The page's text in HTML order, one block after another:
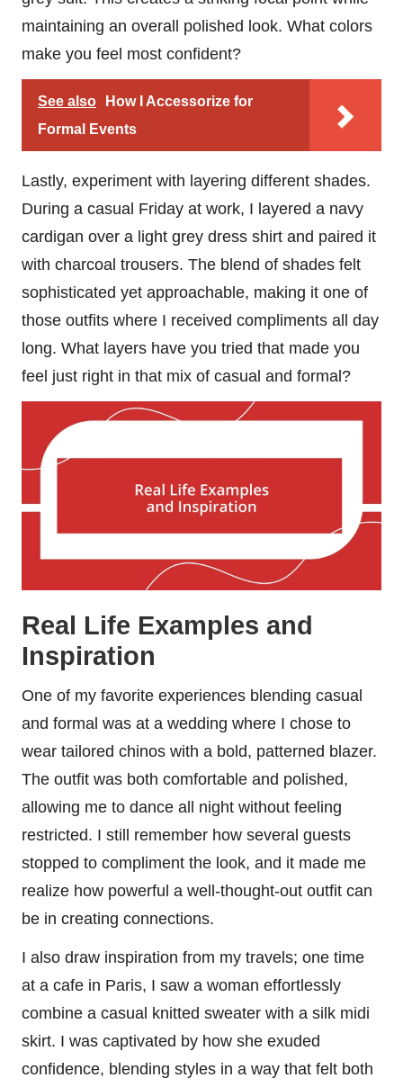
maintaining an overall polished look. What colors
make you feel most confident?
See also
How I Accessorize for
Formal Events
Lastly, experiment with layering different shades.
During a casual Friday at work, I layered a navy
cardigan over a light grey dress shirt and paired it
with charcoal trousers. The blend of shades felt
sophisticated yet approachable, making it one of
those outfits where I received compliments all day
long. What layers have you tried that made you
feel just right in that mix of casual and formal?
Real Life Examples and
Inspiration
One of my favorite experiences blending casual
and formal was at a wedding where I chose to
wear tailored chinos with a bold, patterned blazer.
The outfit was both comfortable and polished,
allowing me to dance all night without feeling
restricted. I still remember how several guests
stopped to compliment the look, and it made me
realize how powerful a well-thought-out outfit can
be in creating connections.
I also draw inspiration from my travels; one time
at a cafe in Paris, I saw a woman effortlessly
combine a casual knitted sweater with a silk midi
skirt. I was captivated by how she exuded
confidence, blending styles in a way that felt both